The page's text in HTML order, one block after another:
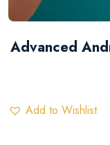
Advanced
Add to Wishlist